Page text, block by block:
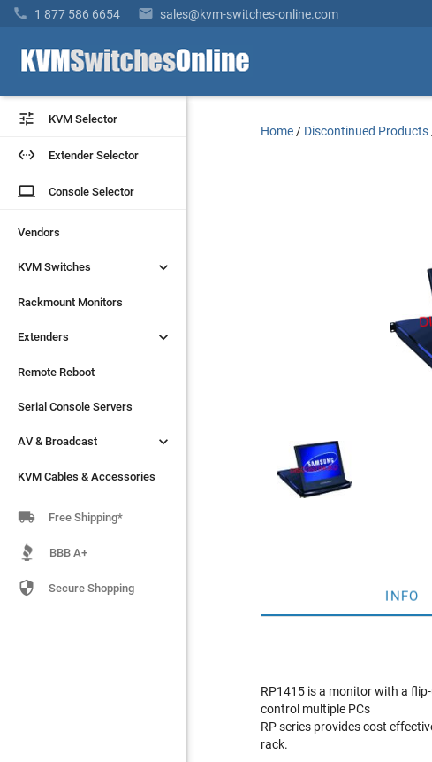
 1 877 586 6654  sales@kvm-switches-online.com
 KVM Selector
 Extender Selector
laptop Console Selector
Vendors
KVM Switches 
Rackmount Monitors
Extenders 
Remote Reboot
Serial Console Servers
AV & Broadcast 
KVM Cables & Accessories
 KVM Selector
 Extender Selector
laptop Console Selector
Vendors
KVM Switches 
Rackmount Monitors
Extenders 
Remote Reboot
Serial Console Servers
AV & Broadcast 
KVM Cables & Accessories
 Free Shipping*
BBB A+
 Secure Shopping
Home / Discontinued Products
INFO
RP1415 is a monitor with a
control multiple PCs
RP series provides cost
rack.